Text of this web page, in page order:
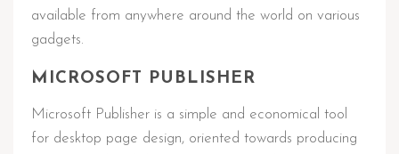
available from anywhere around the world on various
gadgets.
MICROSOFT PUBLISHER
Microsoft Publisher is a simple and economical tool
for desktop page design, oriented towards producing